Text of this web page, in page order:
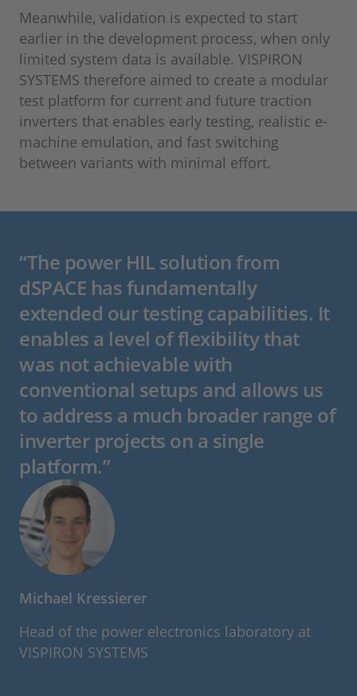
Meanwhile, validation is expected to start
earlier in the development process, when only
limited system data is available. VISPIRON
SYSTEMS therefore aimed to create a modular
test platform for current and future traction
inverters that enables early testing, realistic e-
machine emulation, and fast switching
between variants with minimal effort.
“The power HIL solution from
dSPACE has fundamentally
extended our testing capabilities. It
enables a level of flexibility that
was not achievable with
conventional setups and allows us
to address a much broader range of
inverter projects on a single
platform.”
Michael Kressierer
Head of the power electronics laboratory at
VISPIRON SYSTEMS